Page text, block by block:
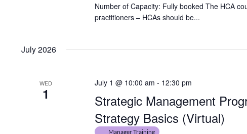
Number of Capacity: Fully booked The HCA
practitioners – HCAs should be...
July 2026
WED
1
Strategic Management
Strategy Basics (Virtual)
July 1 @ 10:00 am - 12:30 pm
Manager Training